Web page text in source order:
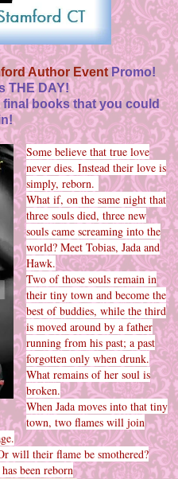
Author Event Promo!
THE DAY!
books that you could
Some believe that true love
never dies. Instead their love is
simply, reborn.
What if, on the same night that
three souls died, three new
souls came screaming into the
world? Meet Tobias, Jada and
Hawk.
Two of those souls remain in
their tiny town and become the
best of buddies, while the third
is moved around by a father
running from his past; a past
forgotten only when drunk.
What remains of her soul is
broken.
When Jada moves into that tiny
town, two flames will join
will their flame be smothered?
been reborn